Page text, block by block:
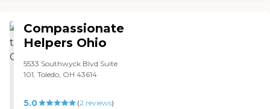
Compassionate
Helpers Ohio
5533 Southwyck Blvd Suite
101, Toledo, OH 43614
5.0 (2 reviews)